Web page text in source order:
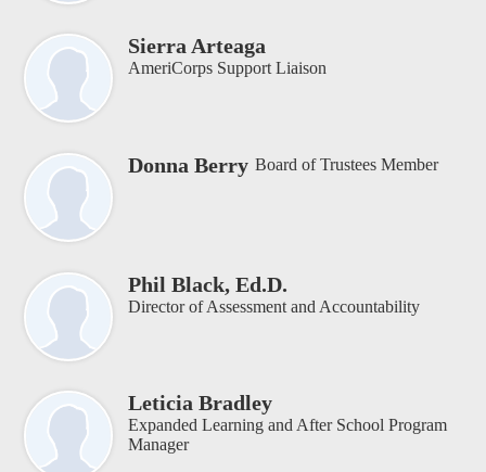
Sierra Arteaga
AmeriCorps Support Liaison
Donna Berry Board of Trustees Member
Phil Black, Ed.D.
Director of Assessment and Accountability
Leticia Bradley
Expanded Learning and After School Program
Manager